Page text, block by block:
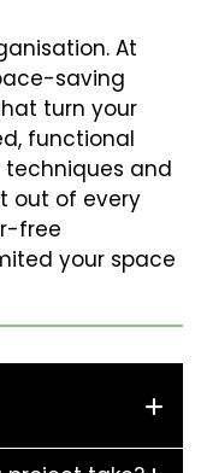
At
saving
turn your
functional
techniques and
out of every
free
your space